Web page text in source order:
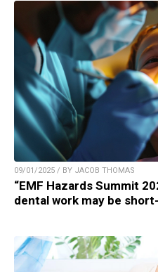
09/01/2025 / BY JACOB THOMAS
“EMF Hazards Summit
dental work may be